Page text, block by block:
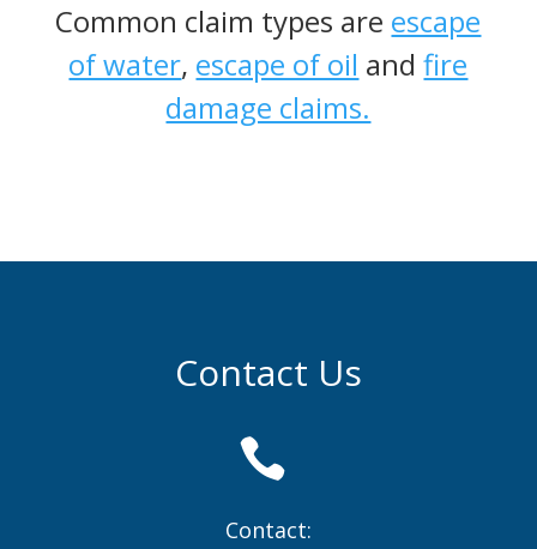
Common claim types are escape
of water, escape of oil andfire
damage claims.
Contact Us

Contact: